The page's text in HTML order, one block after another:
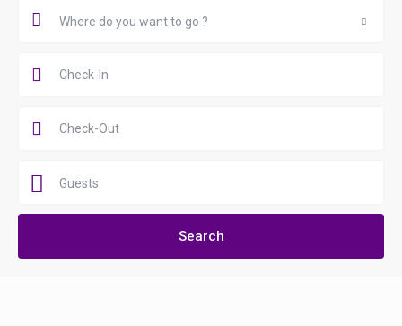
Where do you want to go ?
Guests